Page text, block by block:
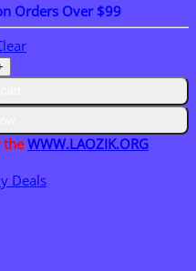
Orders Over $99
theWWW.LAOZIK.ORG
Deals